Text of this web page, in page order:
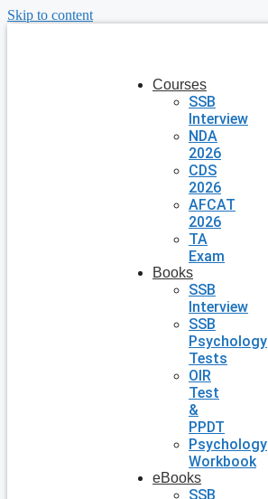
Skip to content
Courses
SSB
Interview
NDA
2026
CDS
2026
AFCAT
2026
TA
Exam
Books
SSB
Interview
SSB
Psychology
Tests
OIR
Test
&
PPDT
Psychology
Workbook
eBooks
SSB